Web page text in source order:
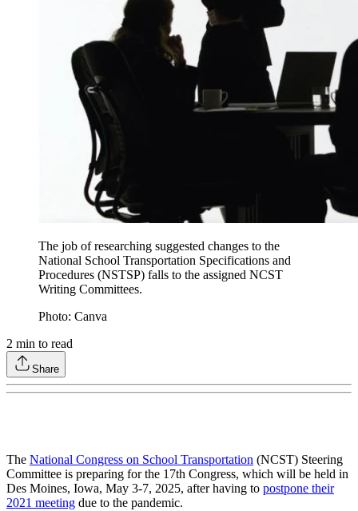
The job of researching suggested changes to the
National School Transportation Specifications and
Procedures (NSTSP) falls to the assigned NCST
Writing Committees.
Photo: Canva
2 min to read
Share
The National Congress on School Transportation (NCST) Steering
Committee is preparing for the 17th Congress, which will be held in
Des Moines, Iowa, May 3-7, 2025, after having to postpone their
2021 meeting due to the pandemic.